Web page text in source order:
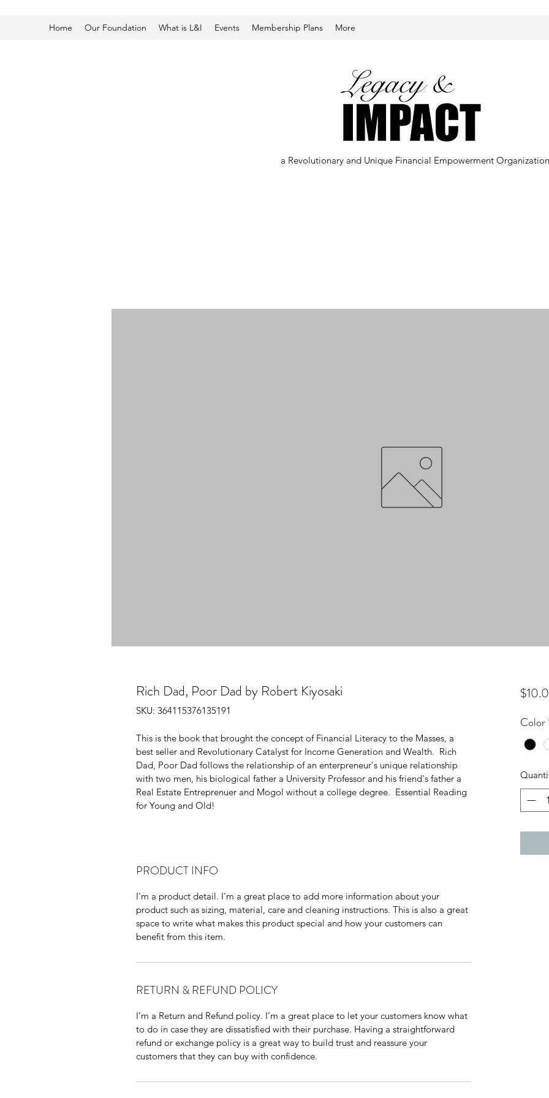
Home Our Foundation What is L&I Events Membership Plans More
a Revolutionary and Unique Financial Empowerment Organization
Rich Dad, Poor Dad by Robert Kiyosaki
SKU: 364115376135191
This is the book that brought the concept of Financial Literacy to the Masses, a
best seller and Revolutionary Catalyst for Income Generation and Wealth.  Rich
Dad, Poor Dad follows the relationship of an enterpreneur's unique relationship
with two men, his biological father a University Professor and his friend's father a
Real Estate Entreprenuer and Mogol without a college degree.  Essential Reading
for Young and Old!
PRODUCT INFO
I'm a product detail. I'm a great place to add more information about your
product such as sizing, material, care and cleaning instructions. This is also a great
space to write what makes this product special and how your customers can
benefit from this item.
RETURN & REFUND POLICY
I’m a Return and Refund policy. I’m a great place to let your customers know what
to do in case they are dissatisfied with their purchase. Having a straightforward
refund or exchange policy is a great way to build trust and reassure your
customers that they can buy with confidence.
Color